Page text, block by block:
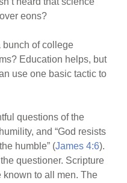
eons?
bunch of college
Education helps, but
use one basic tactic to
questions of the
and “God resists
humble” (James 4:6).
questioner. Scripture
known to all men. The